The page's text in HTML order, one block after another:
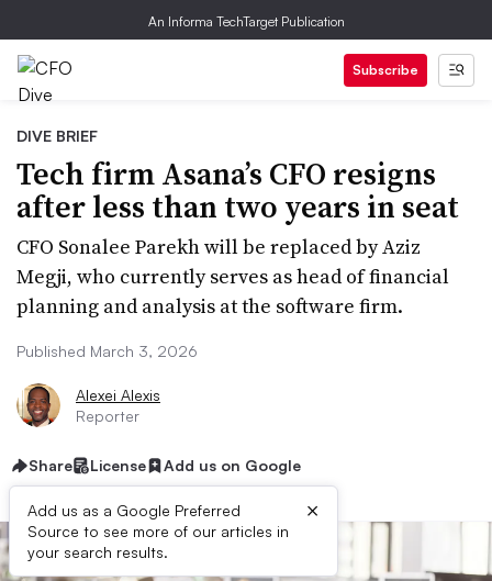
An Informa TechTarget Publication
Subscribe
DIVE BRIEF
Tech firm Asana’s CFO resigns
after less than two years in seat
CFO Sonalee Parekh will be replaced by Aziz
Megji, who currently serves as head of financial
planning and analysis at the software firm.
Published March 3, 2026
Alexei Alexis
Reporter
Share License Add us on Google
Add us as a Google Preferred
Source to see more of our articles in
your search results.
×